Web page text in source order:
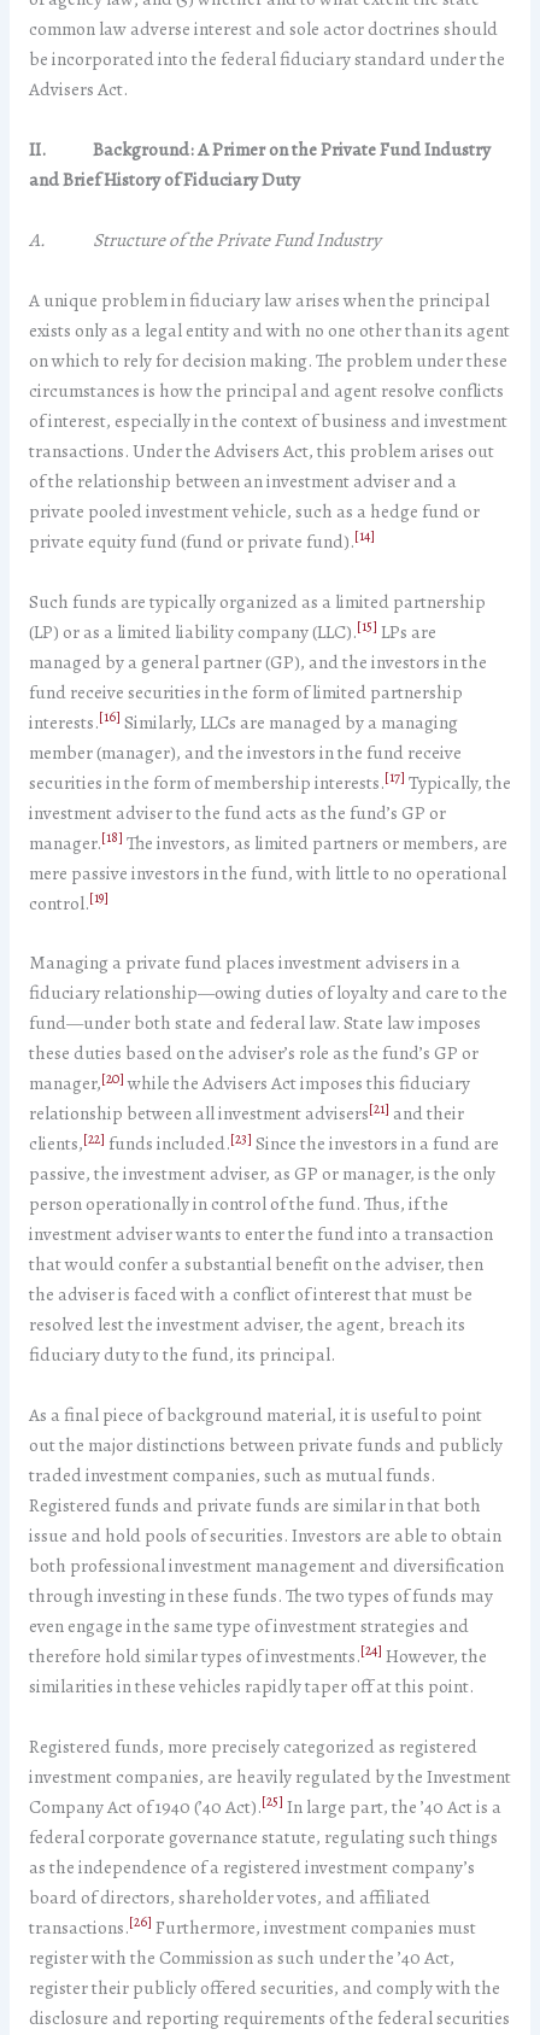
common law adverse interest and sole actor doctrines should
be incorporated into the federal fiduciary standard under the
Advisers Act.
II. Background: A Primer on the Private Fund Industry
and Brief History of Fiduciary Duty
A. Structure of the Private Fund Industry
A unique problem in fiduciary law arises when the principal
exists only as a legal entity and with no one other than its agent
on which to rely for decision making. The problem under these
circumstances is how the principal and agent resolve conflicts
of interest, especially in the context of business and investment
transactions. Under the Advisers Act, this problem arises out
of the relationship between an investment adviser and a
private pooled investment vehicle, such as a hedge fund or
private equity fund (fund or private fund).[14]
Such funds are typically organized as a limited partnership
(LP) or as a limited liability company (LLC).[15] LPs are
managed by a general partner (GP), and the investors in the
fund receive securities in the form of limited partnership
interests.[16] Similarly, LLCs are managed by a managing
member (manager), and the investors in the fund receive
securities in the form of membership interests.[17] Typically, the
investment adviser to the fund acts as the fund’s GP or
manager.[18] The investors, as limited partners or members, are
mere passive investors in the fund, with little to no operational
control.[19]
Managing a private fund places investment advisers in a
fiduciary relationship—owing duties of loyalty and care to the
fund—under both state and federal law. State law imposes
these duties based on the adviser’s role as the fund’s GP or
manager,[20]while the Advisers Act imposes this fiduciary
relationship between all investment advisers[21] and their
clients,[22] funds included.[23] Since the investors in a fund are
passive, the investment adviser, as GP or manager, is the only
person operationally in control of the fund. Thus, if the
investment adviser wants to enter the fund into a transaction
that would confer a substantial benefit on the adviser, then
the adviser is faced with a conflict of interest that must be
resolved lest the investment adviser, the agent, breach its
fiduciary duty to the fund, its principal.
As a final piece of background material, it is useful to point
out the major distinctions between private funds and publicly
traded investment companies, such as mutual funds.
Registered funds and private funds are similar in that both
issue and hold pools of securities. Investors are able to obtain
both professional investment management and diversification
through investing in these funds. The two types of funds may
even engage in the same type of investment strategies and
therefore hold similar types of investments.[24] However, the
similarities in these vehicles rapidly taper off at this point.
Registered funds, more precisely categorized as registered
investment companies, are heavily regulated by the Investment
Company Act of 1940 (’40 Act).[25] In large part, the ’40 Act is a
federal corporate governance statute, regulating such things
as the independence of a registered investment company’s
board of directors, shareholder votes, and affiliated
transactions.[26] Furthermore, investment companies must
register with the Commission as such under the ’40 Act,
register their publicly offered securities, and comply with the
disclosure and reporting requirements of the federal securities